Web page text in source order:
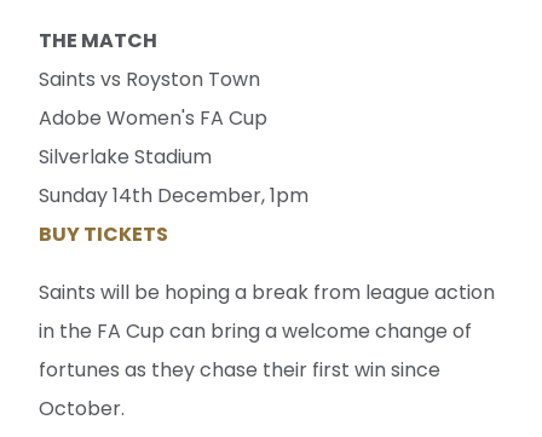
THE MATCH
Saints vs Royston Town
Adobe Women's FA Cup
Silverlake Stadium
Sunday 14th December, 1pm
BUY TICKETS
Saints will be hoping a break from league action
in the FA Cup can bring a welcome change of
fortunes as they chase their first win since
October.